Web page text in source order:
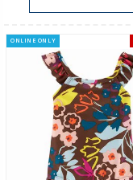
ONLINE ONLY